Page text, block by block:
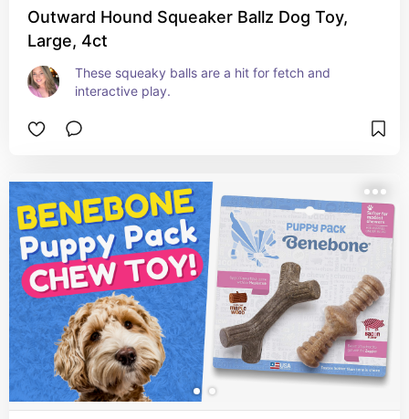
Outward Hound Squeaker Ballz Dog Toy,
Large, 4ct
These squeaky balls are a hit for fetch and
interactive play.